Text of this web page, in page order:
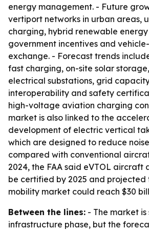
energy management. - Future
vertiport networks in urban areas,
charging, hybrid renewable
government incentives and
exchange. - Forecast trends
fast charging, on-site solar
electrical substations, grid
interoperability and safety
high-voltage aviation charging
market is also linked to the
development of electric vertical
which are designed to reduce
compared with conventional
2024, the FAA said eVTOL aircraft
be certified by 2025 and
mobility market could reach $30
Between the lines: - The market
infrastructure phase, but the